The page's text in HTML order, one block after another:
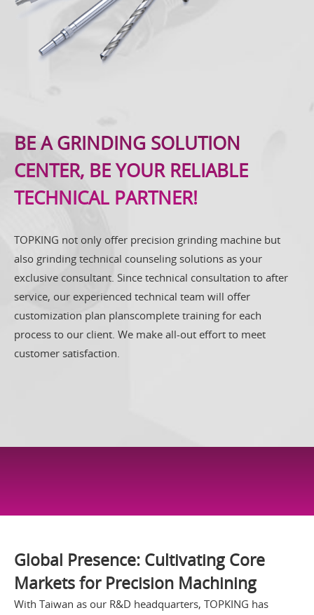
BE A GRINDING SOLUTION
CENTER, BE YOUR RELIABLE
TECHNICAL PARTNER!
TOPKING not only offer precision grinding machine but
also grinding technical counseling solutions as your
exclusive consultant. Since technical consultation to after
service, our experienced technical team will offer
customization plan planscomplete training for each
process to our client. We make all-out effort to meet
customer satisfaction.
Global Presence: Cultivating Core
Markets for Precision Machining
With Taiwan as our R&D headquarters, TOPKING has